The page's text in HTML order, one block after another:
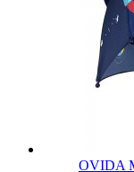
OVIDA